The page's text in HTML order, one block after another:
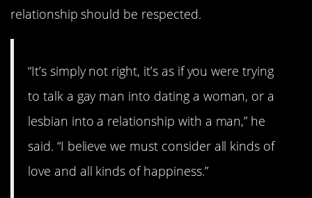
relationship should be respected.
“It’s simply not right, it’s as if you were trying
to talk a gay man into dating a woman, or a
lesbian into a relationship with a man,” he
said. “I believe we must consider all kinds of
love and all kinds of happiness.”